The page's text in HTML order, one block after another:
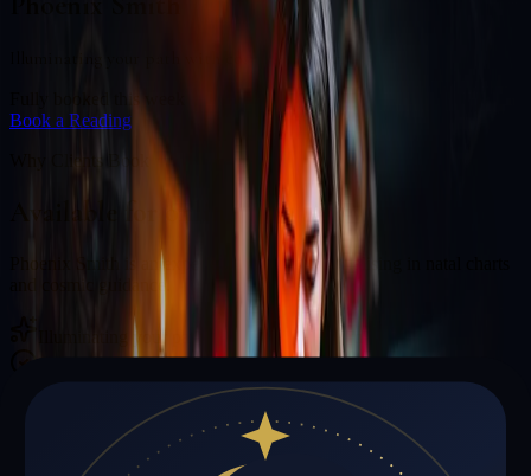
Illuminating your path with cosmic wisdom
Book a Reading
Why Clients Book
Available for online readings
Phoenix Smith is an experienced diviner specialising in natal charts
and cosmic guidance.
Illuminating your path with cosmic wisdom